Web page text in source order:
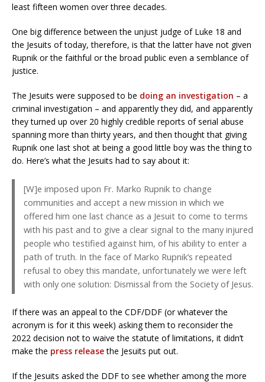
least fifteen women over three decades.
One big difference between the unjust judge of Luke 18 and
the Jesuits of today, therefore, is that the latter have not given
Rupnik or the faithful or the broad public even a semblance of
justice.
The Jesuits were supposed to be doing an investigation – a
criminal investigation – and apparently they did, and apparently
they turned up over 20 highly credible reports of serial abuse
spanning more than thirty years, and then thought that giving
Rupnik one last shot at being a good little boy was the thing to
do. Here’s what the Jesuits had to say about it:
[W]e imposed upon Fr. Marko Rupnik to change
communities and accept a new mission in which we
offered him one last chance as a Jesuit to come to terms
with his past and to give a clear signal to the many injured
people who testified against him, of his ability to enter a
path of truth. In the face of Marko Rupnik’s repeated
refusal to obey this mandate, unfortunately we were left
with only one solution: Dismissal from the Society of Jesus.
If there was an appeal to the CDF/DDF (or whatever the
acronym is for it this week) asking them to reconsider the
2022 decision not to waive the statute of limitations, it didn’t
make the press releasethe Jesuits put out.
If the Jesuits asked the DDF to see whether among the more